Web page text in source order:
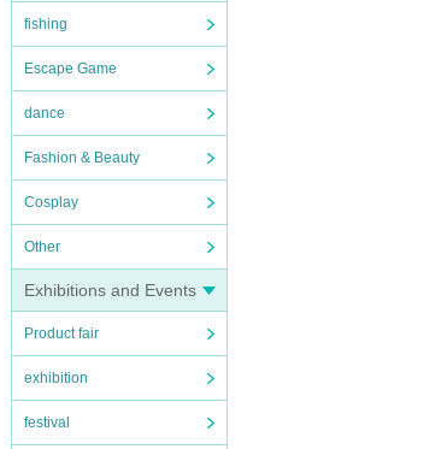
fishing
Escape Game
dance
Fashion & Beauty
Cosplay
Other
Exhibitions and Events
Product fair
exhibition
festival